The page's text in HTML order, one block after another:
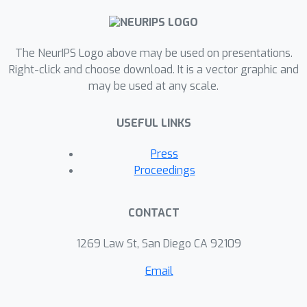
benchmarks and on a new challenging
spanning across four robotic
manipulation and locomotion domains.
LEXA further achieves goals that
objects in sequence. Project page:
https://orybkin.github.io/lexa/
The NeurIPS Logo above may be used on presentations.
Right-click and choose download. It is a vector graphic and
may be used at any scale.
USEFUL LINKS
Press
Proceedings
CONTACT
1269 Law St, San Diego CA 92109
Email